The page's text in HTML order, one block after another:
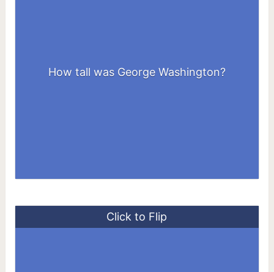
How tall was George Washington?
6 feet 2 inches
Click to Flip